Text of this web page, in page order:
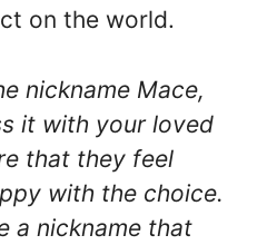
on the world.
nickname Mace,
it with your loved
that they feel
with the choice.
a nickname that